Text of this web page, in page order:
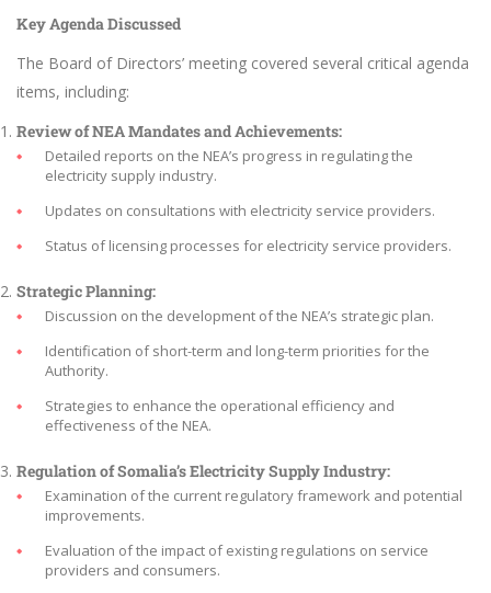
Key Agenda Discussed
The Board of Directors’ meeting covered several critical agenda
items, including:
Review of NEA Mandates and Achievements:
Detailed reports on the NEA’s progress in regulating the
electricity supply industry.
Updates on consultations with electricity service providers.
Status of licensing processes for electricity service providers.
Strategic Planning:
Discussion on the development of the NEA’s strategic plan.
Identification of short-term and long-term priorities for the
Authority.
Strategies to enhance the operational efficiency and
effectiveness of the NEA.
Regulation of Somalia’s Electricity Supply Industry:
Examination of the current regulatory framework and potential
improvements.
Evaluation of the impact of existing regulations on service
providers and consumers.